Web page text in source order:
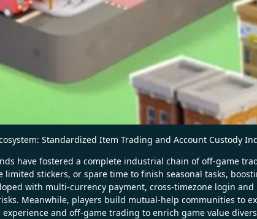
Standardized Item Trading and Account Custody
have fostered a complete industrial chain of off-game
limited stickers, or spare time to finish seasonal tasks,
with multi-currency payment, cross-timezone login
Meanwhile, players build mutual-help communities to
and off-game trading to enrich game value